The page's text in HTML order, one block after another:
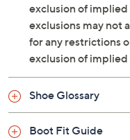
exclusion of implied
exclusions may not
for any restrictions
exclusion of
Shoe Glossary
Boot Fit Guide